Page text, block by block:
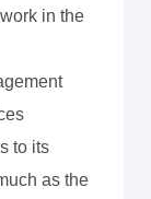
in the
to its
as the